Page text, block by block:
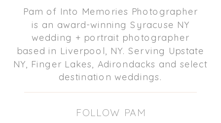
FOLLOW PAM
Pam of Into Memories Photographer
is an award-winning Syracuse NY
wedding + portrait photographer
based in Liverpool, NY. Serving Upstate
NY, Finger Lakes, Adirondacks and select
destination weddings.